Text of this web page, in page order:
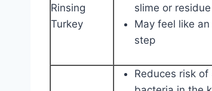
Rinsing
Turkey
slime or residue
May feel like
step
Reduces risk of